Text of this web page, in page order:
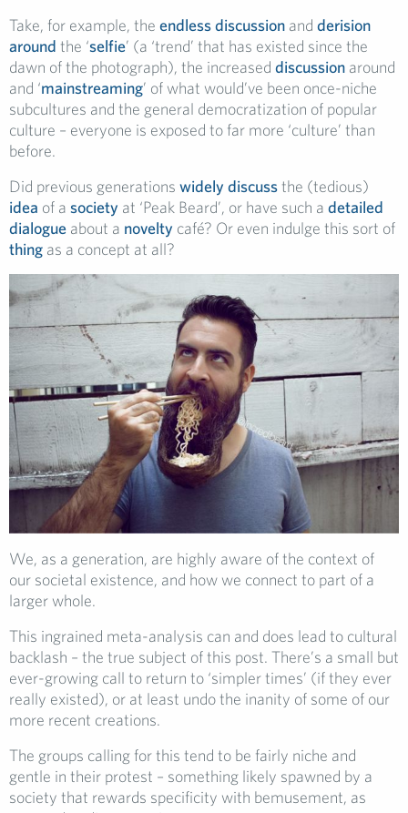
Take, for example, the endlessdiscussion and derision
around the ‘selfie’ (a ‘trend’ that has existed since the
dawn of the photograph), the increased discussion around
and ‘mainstreaming’ of what would’ve been once-niche
subcultures and the general democratization of popular
culture – everyone is exposed to far more ‘culture’ than
before.
Did previous generations widely discussthe (tedious)
idea of a society at ‘Peak Beard’, or have such a detailed
dialogue about a novelty café? Or even indulge this sort of
thing as a concept at all?
We, as a generation, are highly aware of the context of
our societal existence, and how we connect to part of a
larger whole.
This ingrained meta-analysis can and does lead to cultural
backlash – the true subject of this post. There’s a small but
ever-growing call to return to ‘simpler times’ (if they ever
really existed), or at least undo the inanity of some of our
more recent creations.
The groups calling for this tend to be fairly niche and
gentle in their protest – something likely spawned by a
society that rewards specificity with bemusement, as